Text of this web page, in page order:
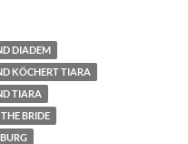
DIADEM
KÖCHERT TIARA
TIARA
BRIDE